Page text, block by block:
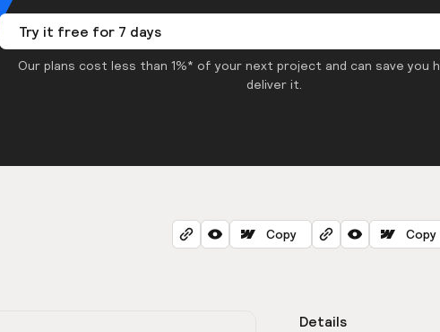
Try it free for 7 days
Our plans cost less than 1%* of your next project and can save you
deliver it.
Copy Copy
Details